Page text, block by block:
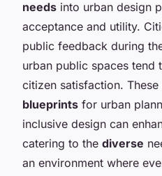
needs into urban design
acceptance and utility.
public feedback during
urban public spaces tend
citizen satisfaction.
blueprints for urban
inclusive design can
catering to the diverse
an environment where